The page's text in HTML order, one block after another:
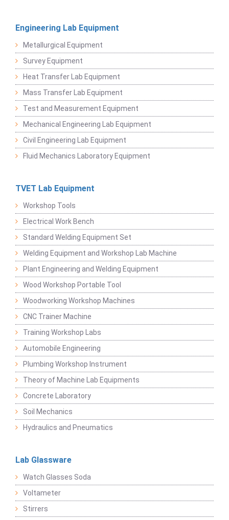
Engineering Lab Equipment
Metallurgical Equipment
Survey Equipment
Heat Transfer Lab Equipment
Mass Transfer Lab Equipment
Test and Measurement Equipment
Mechanical Engineering Lab Equipment
Civil Engineering Lab Equipment
Fluid Mechanics Laboratory Equipment
TVET Lab Equipment
Workshop Tools
Electrical Work Bench
Standard Welding Equipment Set
Welding Equipment and Workshop Lab Machine
Plant Engineering and Welding Equipment
Wood Workshop Portable Tool
Woodworking Workshop Machines
CNC Trainer Machine
Training Workshop Labs
Automobile Engineering
Plumbing Workshop Instrument
Theory of Machine Lab Equipments
Concrete Laboratory
Soil Mechanics
Hydraulics and Pneumatics
Lab Glassware
Watch Glasses Soda
Voltameter
Stirrers